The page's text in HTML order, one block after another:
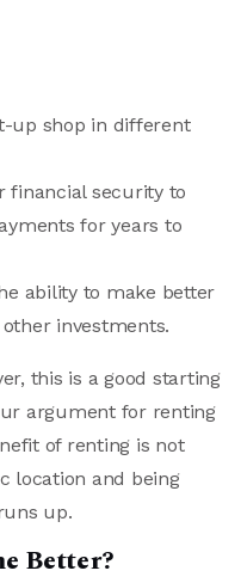
up shop in different
financial security to
for years to
ability to make better
investments.
this is a good starting
argument for renting
of renting is not
location and being
up.
Better?